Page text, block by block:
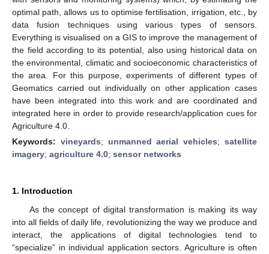
optimal path, allows us to optimise fertilisation, irrigation, etc., by
data fusion techniques using various types of sensors.
Everything is visualised on a GIS to improve the management of
the field according to its potential, also using historical data on
the environmental, climatic and socioeconomic characteristics of
the area. For this purpose, experiments of different types of
Geomatics carried out individually on other application cases
have been integrated into this work and are coordinated and
integrated here in order to provide research/application cues for
Agriculture 4.0.
Keywords: vineyards; unmanned aerial vehicles;satellite
imagery; agriculture 4.0; sensor networks
1. Introduction
As the concept of digital transformation is making its way
into all fields of daily life, revolutionizing the way we produce and
interact, the applications of digital technologies tend to
“specialize” in individual application sectors. Agriculture is often